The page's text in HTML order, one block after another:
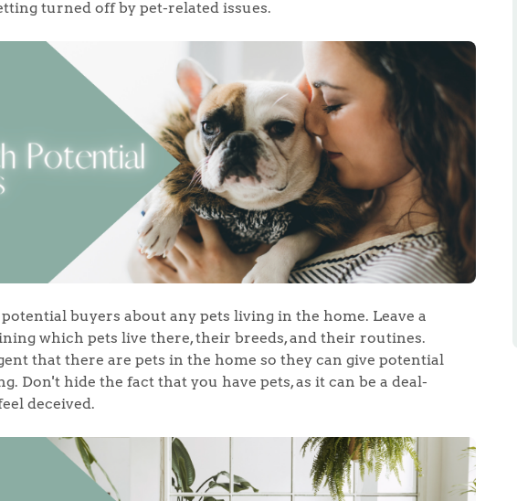
turned off by pet-related issues.
buyers about any pets living in the home. Leave a
which pets live there, their breeds, and their routines.
that there are pets in the home so they can give potential
Don't hide the fact that you have pets, as it can be a deal-
deceived.